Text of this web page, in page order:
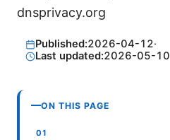
dnsprivacy.org
Published:2026-04-12·
Last updated:2026-05-10
ON THIS PAGE